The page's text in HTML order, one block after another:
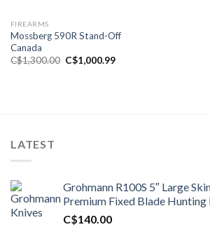
FIREARMS
Mossberg 590R Stand-Off
Canada
C$1,300.00 Original
price
C$1,000.99Current
LATEST
Grohmann R100S 5″ Large
Premium Fixed Blade Hunting
C$140.00